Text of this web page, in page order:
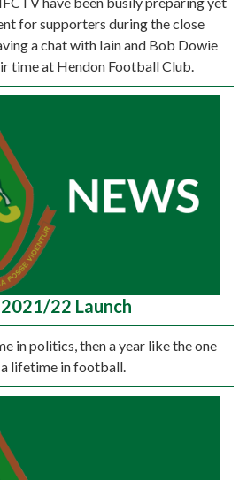
for supporters during the close
a chat with Iain and Bob Dowie
time at Hendon Football Club.
22 Launch
in politics, then a year like the one
lifetime in football.